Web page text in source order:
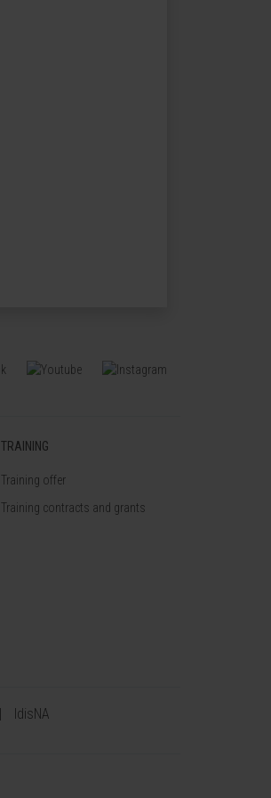
TRAINING
Training offer
Training contracts and grants
IdisNA